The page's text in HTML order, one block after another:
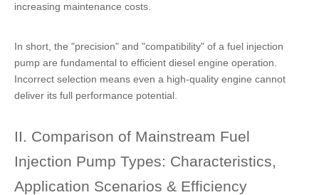
increasing maintenance costs.
In short, the "precision" and "compatibility" of a fuel injection
pump are fundamental to efficient diesel engine operation.
Incorrect selection means even a high-quality engine cannot
deliver its full performance potential.
II. Comparison of Mainstream Fuel
Injection Pump Types: Characteristics,
Application Scenarios & Efficiency